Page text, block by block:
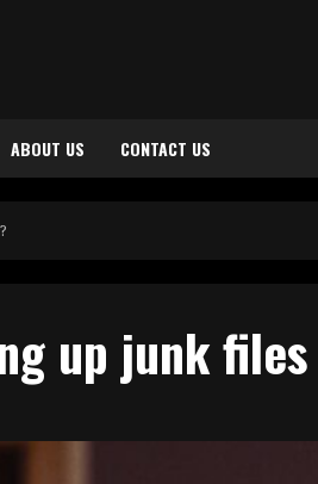
ABOUT US CONTACT US
up junk